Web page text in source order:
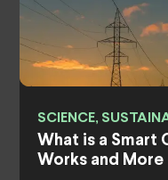
SCIENCE,
What is a Smart
Works and More